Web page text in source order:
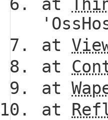
at
at
at
at
at